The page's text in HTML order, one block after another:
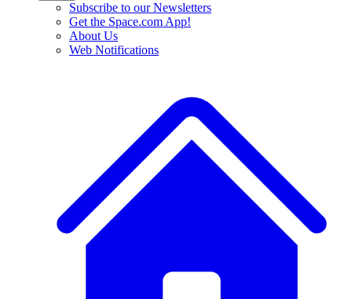
Subscribe to our Newsletters
Get the Space.com App!
About Us
Web Notifications